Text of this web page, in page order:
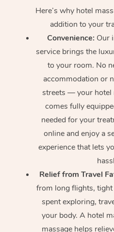
Here’s why hotel
addition to your
Convenience: Our
service brings the
to your room. No
accommodation or
streets — your hotel
comes fully
needed for your
online and enjoy a
experience that lets
Relief from Travel
from long flights,
spent exploring,
your body. A hotel
massage helps